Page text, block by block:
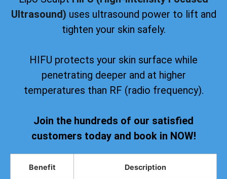
Ultrasound) uses ultrasound power to lift and
tighten your skin safely.
HIFU protects your skin surface while
penetrating deeper and at higher
temperatures than RF (radio frequency).
Join the hundreds of our satisfied
customers today and book in NOW!
Benefit Description